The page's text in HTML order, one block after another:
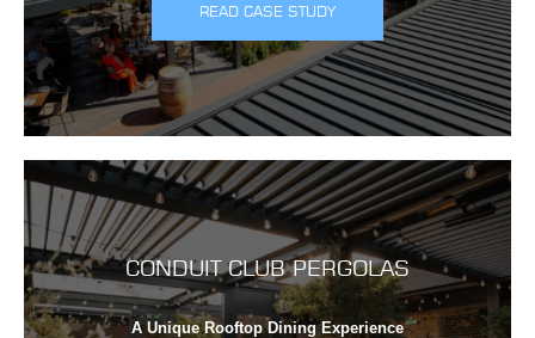
READ CASE STUDY
CONDUIT CLUB PERGOLAS
A Unique Rooftop Dining Experience